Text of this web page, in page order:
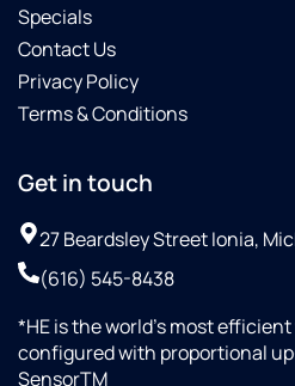
Specials
Contact Us
Privacy Policy
Terms & Conditions
Get in touch
27 Beardsley Street Ionia,
(616) 545-8438
*HE is the world’s most
configured with proportional
SensorTM